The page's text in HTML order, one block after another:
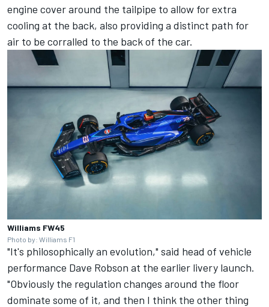
engine cover around the tailpipe to allow for extra
cooling at the back, also providing a distinct path for
air to be corralled to the back of the car.
Williams FW45
Photo by: Williams F1
"It's philosophically an evolution," said head of vehicle
performance Dave Robson at the earlier livery launch.
"Obviously the regulation changes around the floor
dominate some of it, and then I think the other thing